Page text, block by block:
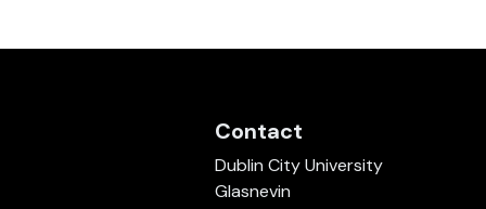
Contact
Dublin City University
Glasnevin